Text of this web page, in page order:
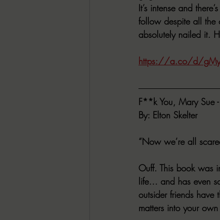
It’s intense and
follow despite all the
absolutely nailed it.
https://a.co/d/
F**k You, Mary Sue
By: Elton Skelter
“Now we’re all
Ouff. This book was
life… and has even
outsider friends
matters into your